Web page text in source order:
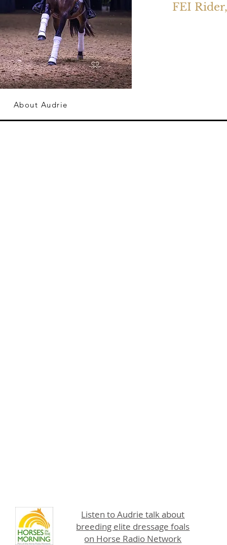
FEI
About Audrie
Listen to Audrie talk about
breeding elite dressage foals
on Horse Radio Network